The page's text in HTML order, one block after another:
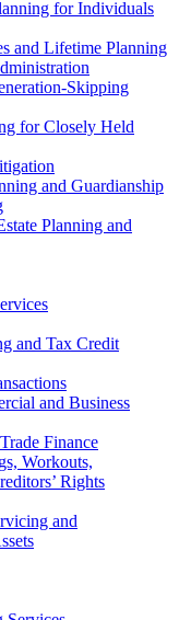
for Individuals
and Lifetime Planning
Skipping
for Closely Held
and Guardianship
Planning and
and Tax Credit
and Business
Finance
Workouts,
Rights
and